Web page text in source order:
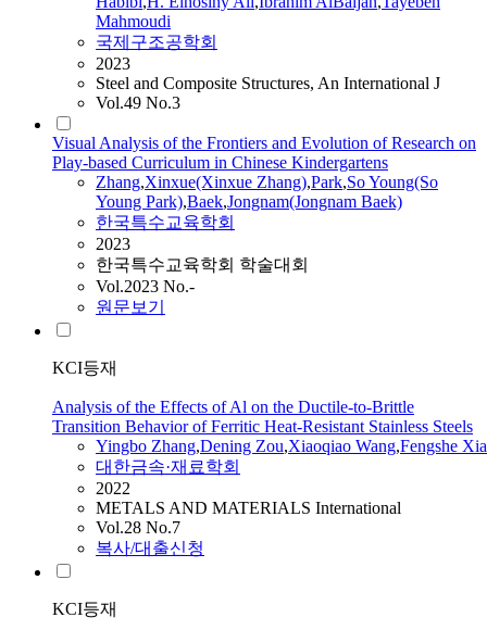
Mahmoudi
국제구조공학회
2023
Steel and Composite Structures, An International J
Vol.49 No.3
Visual Analysis of the Frontiers and Evolution of Research on
Play-based Curriculum in Chinese Kindergartens
Zhang,Xinxue(Xinxue Zhang),Park,So Young(So
Young Park),Baek,Jongnam(Jongnam Baek)
한국특수교육학회
2023
한국특수교육학회 학술대회
Vol.2023 No.-
원문보기
KCI등재
Analysis of the Effects of Al on the Ductile-to-Brittle
Transition Behavior of Ferritic Heat-Resistant Stainless Steels
Yingbo Zhang,Dening Zou,Xiaoqiao Wang,Fengshe Xia
대한금속·재료학회
2022
METALS AND MATERIALS International
Vol.28 No.7
복사/대출신청
KCI등재